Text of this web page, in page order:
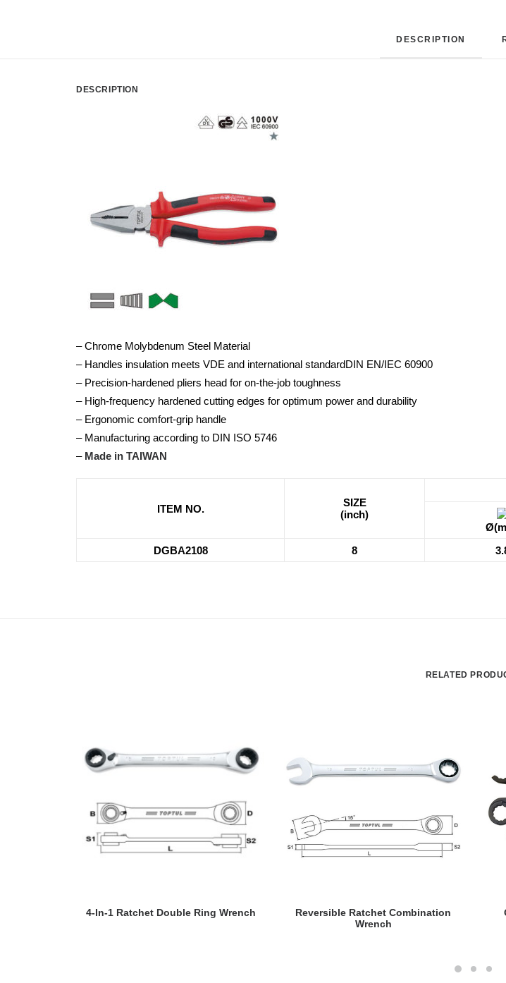
DESCRIPTION
DESCRIPTION
– Chrome Molybdenum Steel Material
– Handles insulation meets VDE and international standardDIN EN/IEC 60900
– Precision-hardened pliers head for on-the-job toughness
– High-frequency hardened cutting edges for optimum power and durability
– Ergonomic comfort-grip handle
– Manufacturing according to DIN ISO 5746
– Made in TAIWAN
ITEM NO.
SIZE
(inch)
DGBA2108
8
RELATED
READ MORE
4-In-1 Ratchet Double Ring Wrench READ MORE
Reversible Ratchet Combination
Wrench